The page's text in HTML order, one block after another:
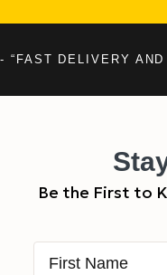
- “FAST DELIVERY
Be the First to
First Name